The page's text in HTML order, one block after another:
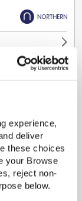
experience,
deliver
these choices
your Browse
reject non-
below.
On time
On time